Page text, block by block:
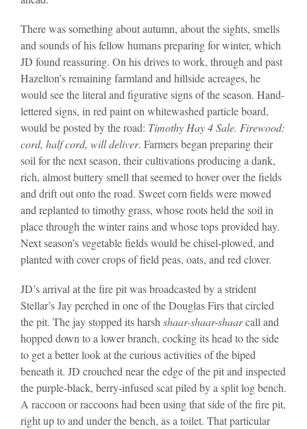
There was something about autumn, about the sights, smells
and sounds of his fellow humans preparing for winter, which
JD found reassuring. On his drives to work, through and past
Hazelton’s remaining farmland and hillside acreages, he
would see the literal and figurative signs of the season. Hand-
lettered signs, in red paint on whitewashed particle board,
would be posted by the road: Timothy Hay 4 Sale. Firewood:
cord, half cord, will deliver. Farmers began preparing their
soil for the next season, their cultivations producing a dank,
rich, almost buttery smell that seemed to hover over the fields
and drift out onto the road. Sweet corn fields were mowed
and replanted to timothy grass, whose roots held the soil in
place through the winter rains and whose tops provided hay.
Next season’s vegetable fields would be chisel-plowed, and
planted with cover crops of field peas, oats, and red clover.
JD’s arrival at the fire pit was broadcasted by a strident
Stellar’s Jay perched in one of the Douglas Firs that circled
the pit. The jay stopped its harshshaar-shaar-shaarcall and
hopped down to a lower branch, cocking its head to the side
to get a better look at the curious activities of the biped
beneath it. JD crouched near the edge of the pit and inspected
the purple-black, berry-infused scat piled by a split log bench.
A raccoon or raccoons had been using that side of the fire pit,
right up to and under the bench, as a toilet. That particular